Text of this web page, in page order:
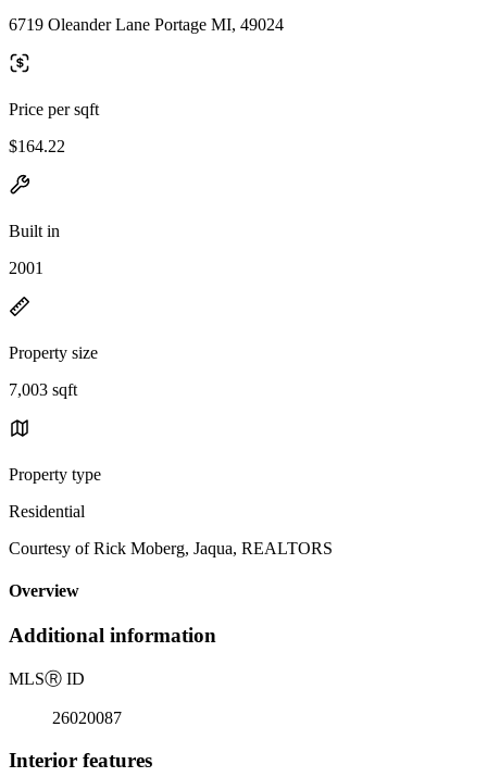
6719 Oleander Lane Portage MI, 49024
Price per sqft
$164.22
Built in
2001
Property size
7,003 sqft
Property type
Residential
Courtesy of Rick Moberg, Jaqua, REALTORS
Overview
Additional information
MLSⓇ ID
26020087
Interior features